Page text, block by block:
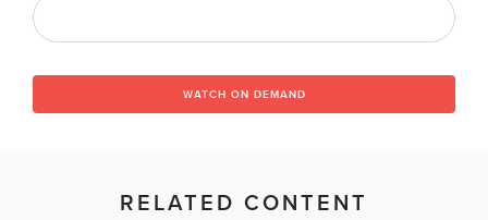
WATCH ON DEMAND
RELATED CONTENT